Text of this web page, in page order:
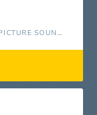
CITIZEN PENN (ORIGINAL MOTION PICTURE SOUNDTRACK)